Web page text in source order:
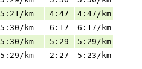
5:21/km 4:47
4:47/km
5:30/km 6:17
6:17/km
5:30/km 5:29
5:29/km
5:29/km 2:27 5:23/km